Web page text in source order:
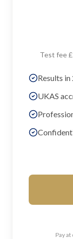
Test fee
Results
UKAS
Pay